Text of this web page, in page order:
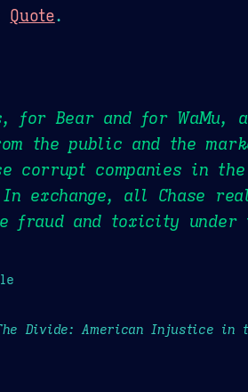
Quote.
for Bear and for WaMu,
the public and the
corrupt companies in
exchange, all Chase
fraud and toxicity under
Divide: American Injustice in